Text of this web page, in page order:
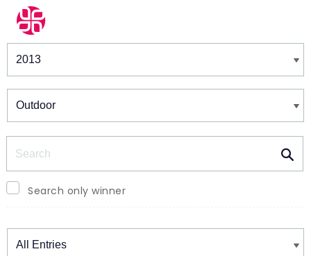
Winners & Shortlists
Search only winner
Winners